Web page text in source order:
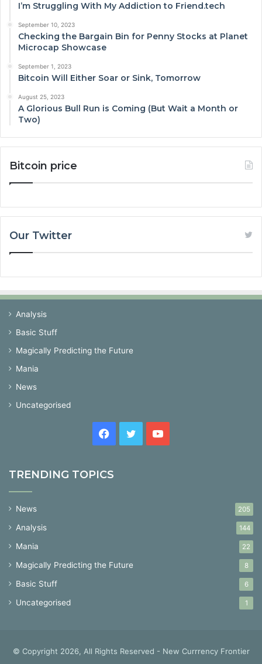
I’m Struggling With My Addiction to Friend.tech
September 10, 2023
Checking the Bargain Bin for Penny Stocks at Planet
Microcap Showcase
September 1, 2023
Bitcoin Will Either Soar or Sink, Tomorrow
August 25, 2023
A Glorious Bull Run is Coming (But Wait a Month or
Two)
Bitcoin price
Our Twitter
Analysis
Basic Stuff
Magically Predicting the Future
Mania
News
Uncategorised
Facebook
TwitterYouTube
TRENDING TOPICS
News 205
Analysis 144
Mania 22
Magically Predicting the Future 8
Basic Stuff 6
Uncategorised 1
© Copyright 2026, All Rights Reserved - New Currrency Frontier